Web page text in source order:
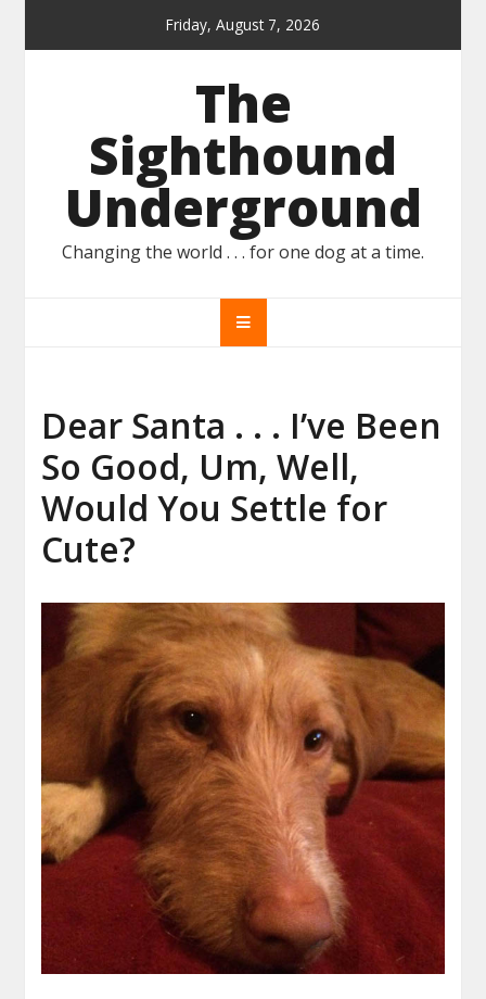
Friday, August 7, 2026
The
Sighthound
Underground
Changing the world . . . for one dog at a time.
Dear Santa . . . I’ve Been
So Good, Um, Well,
Would You Settle for
Cute?